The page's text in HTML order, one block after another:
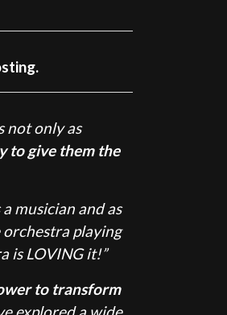
not only as
to give them the
musician and as
orchestra playing
is LOVING it!”
to transform
explored a wide